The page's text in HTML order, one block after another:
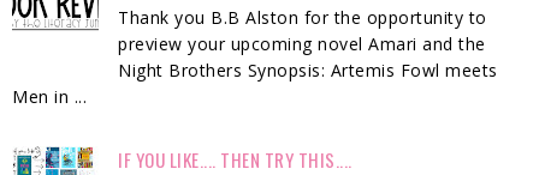
Thank you B.B Alston for the opportunity to
preview your upcoming novel Amari and the
Night Brothers Synopsis: Artemis Fowl meets
Men in ...
IF YOU LIKE.... THEN TRY THIS....